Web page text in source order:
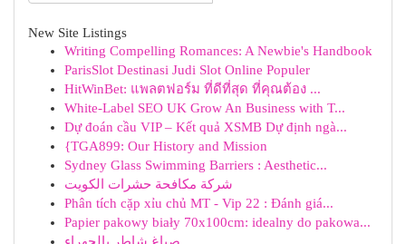
New Site Listings
Writing Compelling Romances: A Newbie's Handbook
ParisSlot Destinasi Judi Slot Online Populer
HitWinBet: แพลตฟอร์ม ที่ดีที่สุด ที่คุณต้อง ...
White-Label SEO UK Grow An Business with T...
Dự đoán cầu VIP – Kết quả XSMB Dự định ngà...
{TGA899: Our History and Mission
Sydney Glass Swimming Barriers : Aesthetic...
شركة مكافحة حشرات الكويت
Phân tích cặp xỉu chủ MT - Vip 22 : Đánh giá...
Papier pakowy biały 70x100cm: idealny do pakowa...